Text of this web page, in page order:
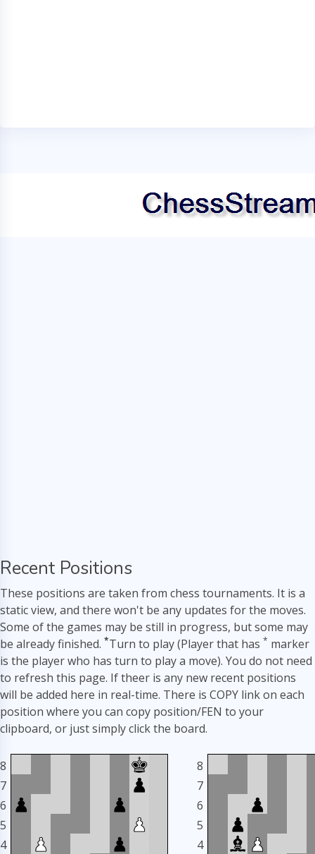
Recent Positions
These positions are taken from chess tournaments. It is a
static view, and there won't be any updates for the moves.
Some of the games may be still in progress, but some may
be already finished. *Turn to play (Player that has * marker
is the player who has turn to play a move). You do not need
to refresh this page. If theer is any new recent positions
will be added here in real-time. There is COPY link on each
position where you can copy position/FEN to your
clipboard, or just simply click the board.
8
7
6
5
4
8
7
6
5
4